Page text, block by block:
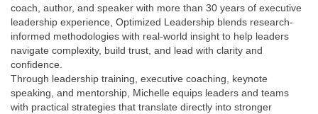
coach, author, and speaker with more than 30 years of executive
leadership experience, Optimized Leadership blends research-
informed methodologies with real-world insight to help leaders
navigate complexity, build trust, and lead with clarity and
confidence.
Through leadership training, executive coaching, keynote
speaking, and mentorship, Michelle equips leaders and teams
with practical strategies that translate directly into stronger